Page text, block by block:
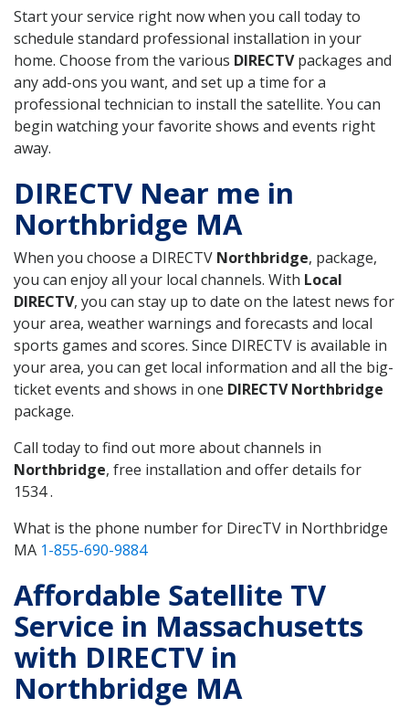
Start your service right now when you call today to
schedule standard professional installation in your
home. Choose from the various DIRECTVpackages and
any add-ons you want, and set up a time for a
professional technician to install the satellite. You can
begin watching your favorite shows and events right
away.
DIRECTV Near me in
Northbridge MA
When you choose a DIRECTV Northbridge, package,
you can enjoy all your local channels. With Local
DIRECTV, you can stay up to date on the latest news for
your area, weather warnings and forecasts and local
sports games and scores. Since DIRECTV is available in
your area, you can get local information and all the big-
ticket events and shows in one DIRECTV Northbridge
package.
Call today to find out more about channels in
Northbridge, free installation and offer details for
1534 .
What is the phone number for DirecTV in Northbridge
MA 1-855-690-9884
Affordable Satellite TV
Service in Massachusetts
with DIRECTV in
Northbridge MA